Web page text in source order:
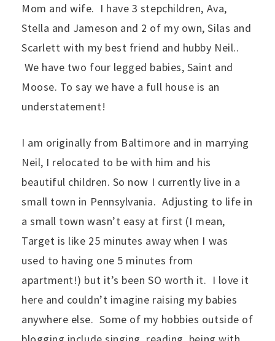
Mom and wife. I have 3 stepchildren, Ava,
Stella and Jameson and 2 of my own, Silas and
Scarlett with my best friend and hubby Neil..
We have two four legged babies, Saint and
Moose. To say we have a full house is an
understatement!
I am originally from Baltimore and in marrying
Neil, I relocated to be with him and his
beautiful children. So now I currently live in a
small town in Pennsylvania. Adjusting to life in
a small town wasn’t easy at first (I mean,
Target is like 25 minutes away when I was
used to having one 5 minutes from
apartment!) but it’s been SO worth it. I love it
here and couldn’t imagine raising my babies
anywhere else. Some of my hobbies outside of